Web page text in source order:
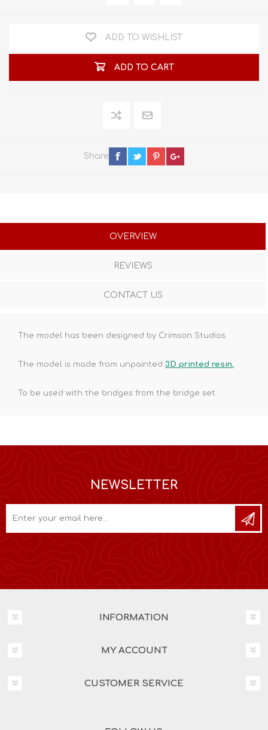
ADD TO WISHLIST
ADD TO CART
Share
OVERVIEW
REVIEWS
CONTACT US
The model has been designed by Crimson Studios.
The model is made from unpainted 3D printed resin.
To be used with the bridges from the bridge set.
NEWSLETTER
INFORMATION
MY ACCOUNT
CUSTOMER SERVICE